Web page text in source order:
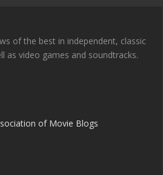
of the best in independent, classic
as video games and soundtracks.